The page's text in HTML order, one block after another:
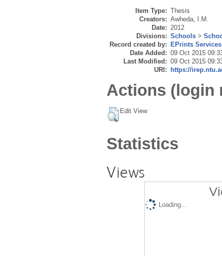
Item Type: Thesis
Creators: Awheda, I.M.
Date: 2012
Divisions: Schools >
Record created by:
EPrints Services
Date Added: 09 Oct 2015
Last Modified: 09 Oct 2015
URI:
https://
Actions (login
Edit View
Statistics
Views
Loading...